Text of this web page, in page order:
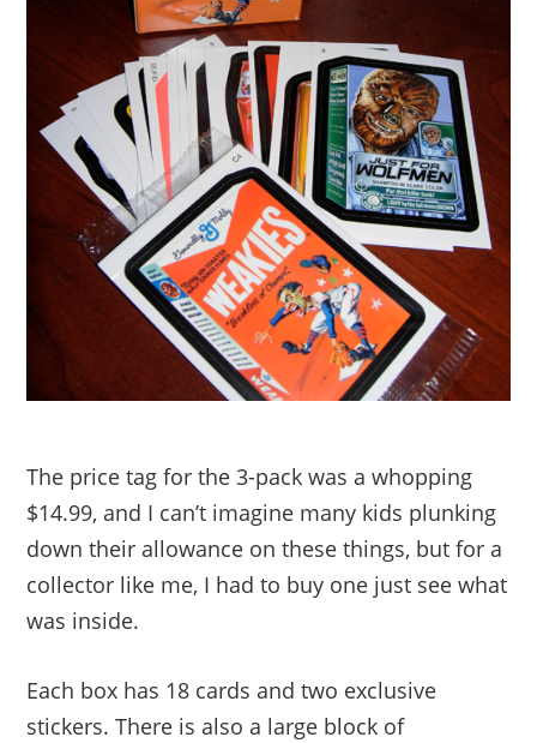
The price tag for the 3-pack was a whopping
$14.99, and I can’t imagine many kids plunking
down their allowance on these things, but for a
collector like me, I had to buy one just see what
was inside.
Each box has 18 cards and two exclusive
stickers. There is also a large block of